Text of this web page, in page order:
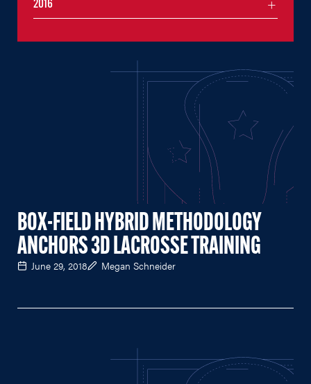
BOX-FIELD HYBRID METHODOLOGY
ANCHORS 3D LACROSSE TRAINING
June 29, 2018 Megan Schneider
2016